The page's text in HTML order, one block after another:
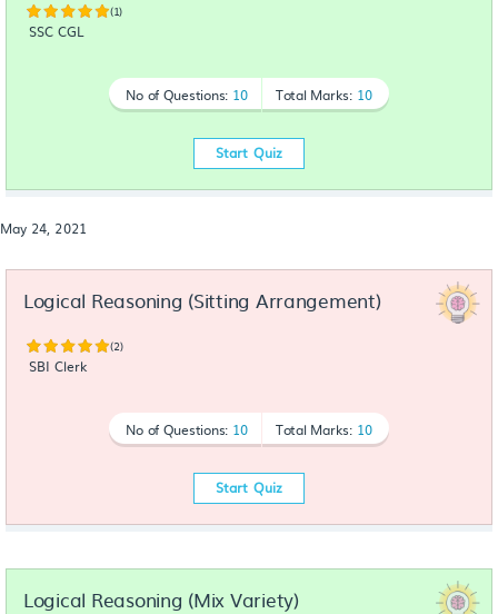
(1)
SSC CGL
No of Questions: 10 Total Marks: 10
Start Quiz
May 24, 2021
Logical Reasoning (Sitting Arrangement)
(2)
SBI Clerk
No of Questions: 10 Total Marks: 10
Start Quiz
Logical Reasoning (Mix Variety)